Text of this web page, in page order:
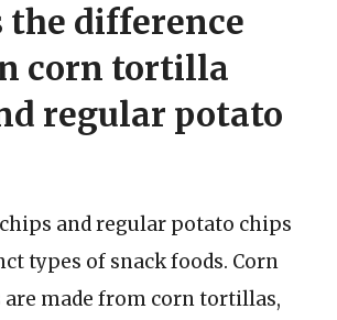
the difference
corn tortilla
regular potato
and regular potato chips
types of snack foods. Corn
made from corn tortillas,